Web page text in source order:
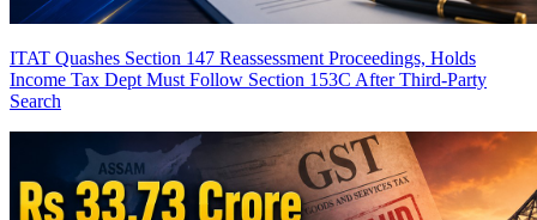
ITAT Quashes Section 147 Reassessment Proceedings, Holds
Income Tax Dept Must Follow Section 153C After Third-Party
Search